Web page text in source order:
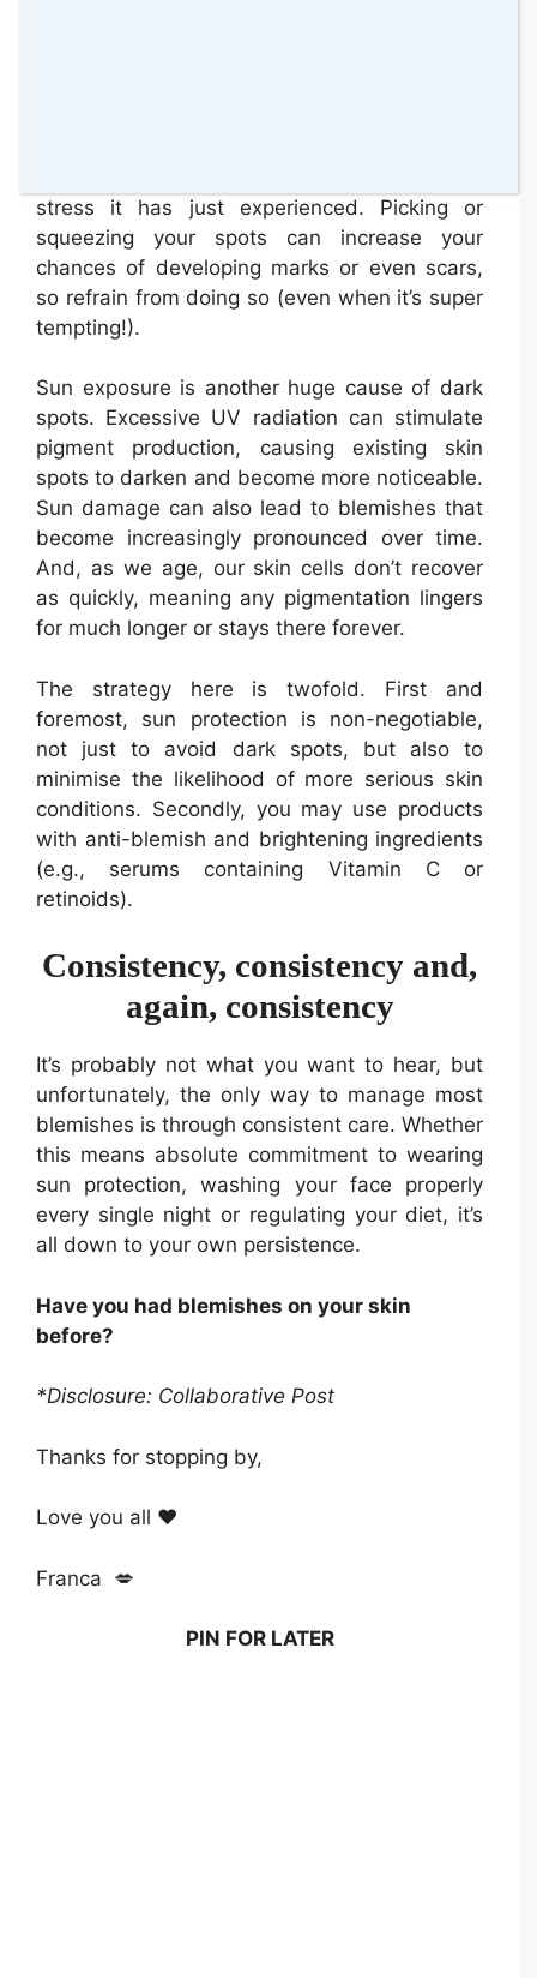
stress it has just experienced. Picking or
squeezing your spots can increase your
chances of developing marks or even scars,
so refrain from doing so (even when it’s super
tempting!).
Sun exposure is another huge cause of dark
spots. Excessive UV radiation can stimulate
pigment production, causing existing skin
spots to darken and become more noticeable.
Sun damage can also lead to blemishes that
become increasingly pronounced over time.
And, as we age, our skin cells don’t recover
as quickly, meaning any pigmentation lingers
for much longer or stays there forever.
The strategy here is twofold. First and
foremost, sun protection is non-negotiable,
not just to avoid dark spots, but also to
minimise the likelihood of more serious skin
conditions. Secondly, you may use products
with anti-blemish and brightening ingredients
(e.g., serums containing Vitamin C or
retinoids).
Consistency, consistency and,
again, consistency
It’s probably not what you want to hear, but
unfortunately, the only way to manage most
blemishes is through consistent care. Whether
this means absolute commitment to wearing
sun protection, washing your face properly
every single night or regulating your diet, it’s
all down to your own persistence.
Have you had blemishes on your skin
before?
*Disclosure: Collaborative Post
Thanks for stopping by,
Love you all ❤️
Franca 💋
PIN FOR LATER